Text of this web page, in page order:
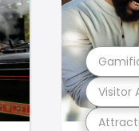
Visitor